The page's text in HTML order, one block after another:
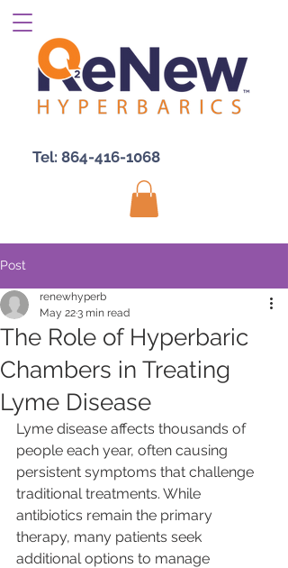
Tel: 864-416-1068
Post
The Role of Hyperbaric
Chambers in Treating
Lyme Disease
renewhyperb
May 223 min read
Lyme disease affects thousands of
people each year, often causing
persistent symptoms that challenge
traditional treatments. While
antibiotics remain the primary
therapy, many patients seek
additional options to manage